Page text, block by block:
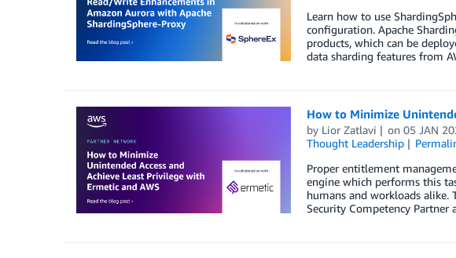
Learn how to use
configuration. Apache
products, which can be
data sharding features from
How to Minimize
by Lior Zatlavi on05 JAN
Thought Leadership
Proper entitlement
engine which performs this
humans and workloads alike.
Security Competency